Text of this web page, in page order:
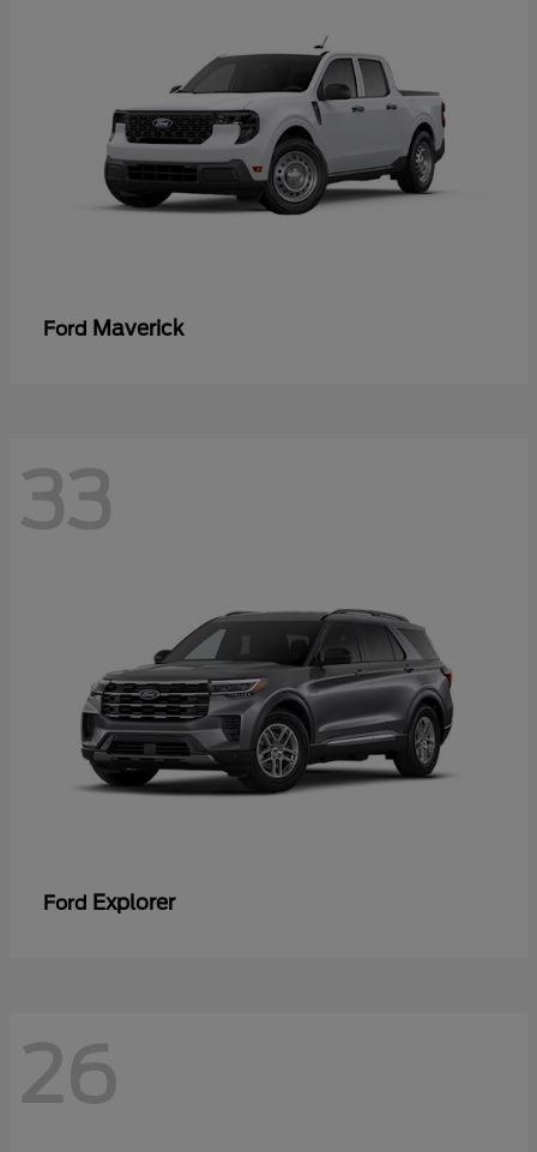
Ford Maverick
33
Ford Explorer
26